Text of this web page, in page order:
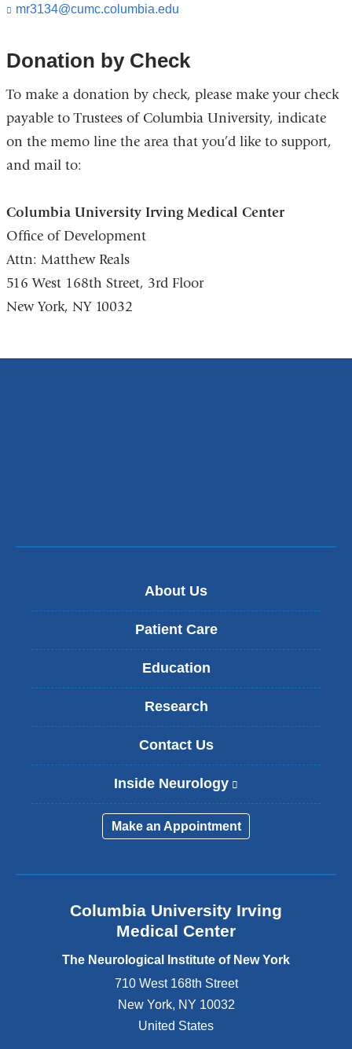
mr3134@cumc.columbia.edu
k
s
n
d
e
l)
Donation by Check
To make a donation by check, please make your check
payable to Trustees of Columbia University, indicate
on the memo line the area that you’d like to support,
and mail to:
Columbia University Irving Medical Center
Office of Development
Attn: Matthew Reals
516 West 168th Street, 3rd Floor
New York, NY 10032
About Us
Patient Care
Education
Research
Contact Us
Inside Neurology
l
i
n
x
r
n
Make an Appointment
Columbia University Irving
Medical Center
The Neurological Institute of New York
710 West 168th Street
New York, NY 10032
United States